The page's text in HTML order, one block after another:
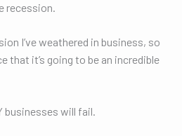
recession.
I’ve weathered in business, so
that it’s going to be an incredible
businesses will fail.